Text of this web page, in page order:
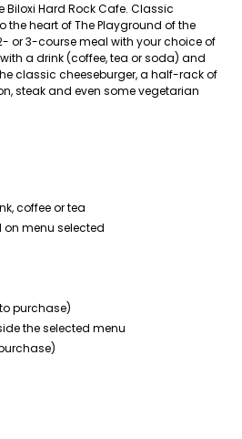
Biloxi Hard Rock Cafe. Classic
heart of The Playground of the
or 3-course meal with your choice of
a drink (coffee, tea or soda) and
classic cheeseburger, a half-rack of
steak and even some vegetarian
coffee or tea
on menu selected
purchase)
the selected menu